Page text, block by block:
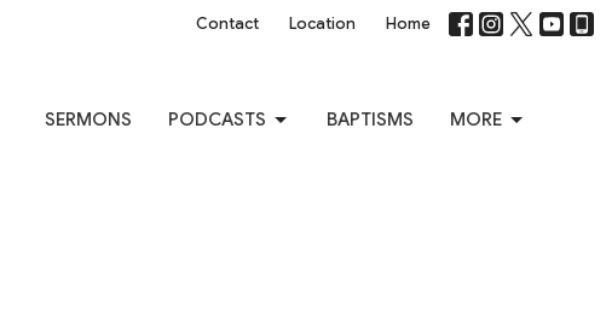
Contact Location Home
SERMONS PODCASTS BAPTISMS MORE